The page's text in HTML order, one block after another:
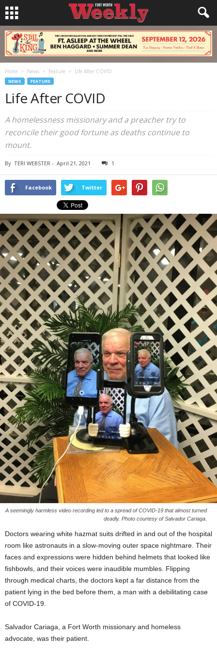
Home News Feature Life After COVID
NEWS FEATURE
Life After COVID
A homelessness missionary and a preacher try to
reconcile their good fortune as deaths continue to
mount.
By TERI WEBSTER - April 21, 2021 1
Facebook Twitter
A seemingly harmless video recording led to a spread of COVID-19 that almost turned
deadly. Photo courtesy of Salvador Cariaga.
Doctors wearing white hazmat suits drifted in and out of the hospital
room like astronauts in a slow-moving outer space nightmare. Their
faces and expressions were hidden behind helmets that looked like
fishbowls, and their voices were inaudible mumbles. Flipping
through medical charts, the doctors kept a far distance from the
patient lying in the bed before them, a man with a debilitating case
of COVID-19.
Salvador Cariaga, a Fort Worth missionary and homeless
advocate, was their patient.